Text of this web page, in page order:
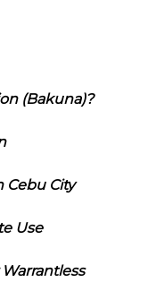
(Bakuna)?
Cebu City
Use